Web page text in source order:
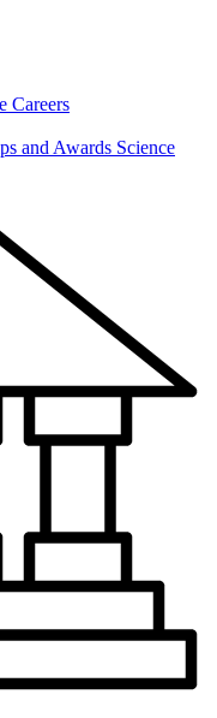
Careers
and Awards Science